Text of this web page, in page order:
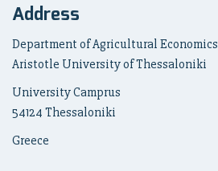
Address
Department of Agricultural Economics
Aristotle University of Thessaloniki
University Camprus
54124 Thessaloniki
Greece